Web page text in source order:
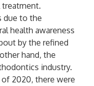
treatment.
due to the
health awareness
by the refined
hand, the
industry.
2020, there were